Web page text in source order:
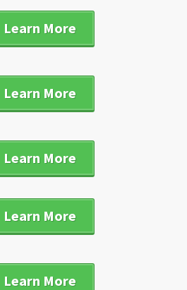
Learn More
Learn More
Learn More
Learn More
Learn More